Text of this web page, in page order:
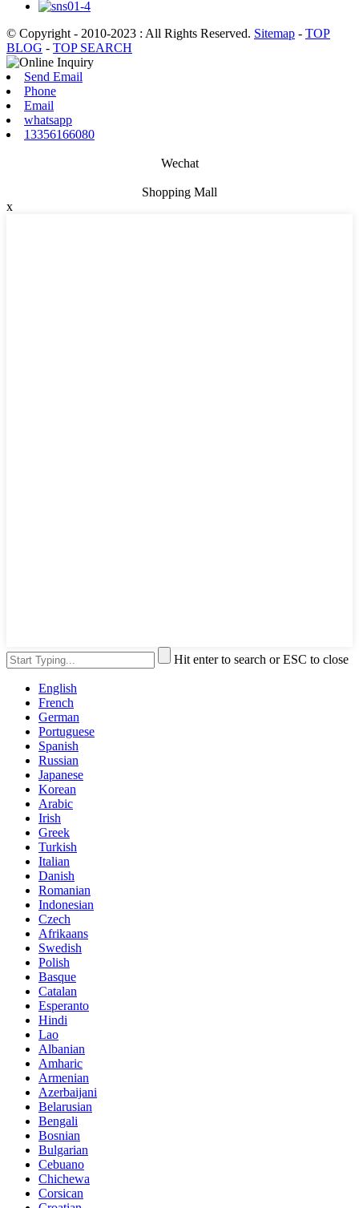
© Copyright - 2010-2023 : All Rights Reserved. Sitemap - TOP
BLOG - TOP SEARCH
Send Email
Phone
Email
whatsapp
13356166080
Wechat
Shopping Mall
x
Hit enter to search or ESC to close
English
French
German
Portuguese
Spanish
Russian
Japanese
Korean
Arabic
Irish
Greek
Turkish
Italian
Danish
Romanian
Indonesian
Czech
Afrikaans
Swedish
Polish
Basque
Catalan
Esperanto
Hindi
Lao
Albanian
Amharic
Armenian
Azerbaijani
Belarusian
Bengali
Bosnian
Bulgarian
Cebuano
Chichewa
Corsican